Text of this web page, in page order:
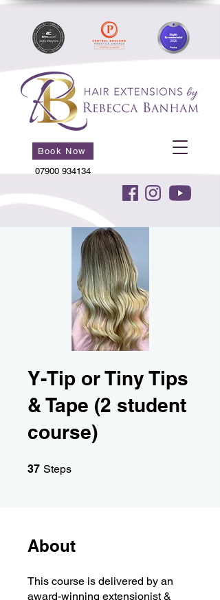
07900 934134
Book Now
Y-Tip or Tiny Tips
& Tape (2 student
course)
37 Steps
About
This course is delivered by an
award-winning extensionist &